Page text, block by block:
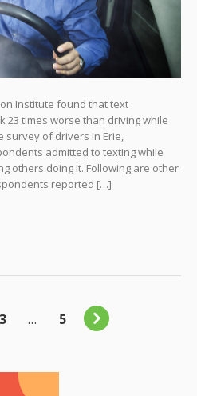
Institute found that text
23 times worse than driving while
survey of drivers in Erie,
admitted to texting while
others doing it. Following are other
reported […]
3 … 5